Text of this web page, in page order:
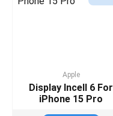
Apple
Display Incell 6 For
iPhone 15 Pro